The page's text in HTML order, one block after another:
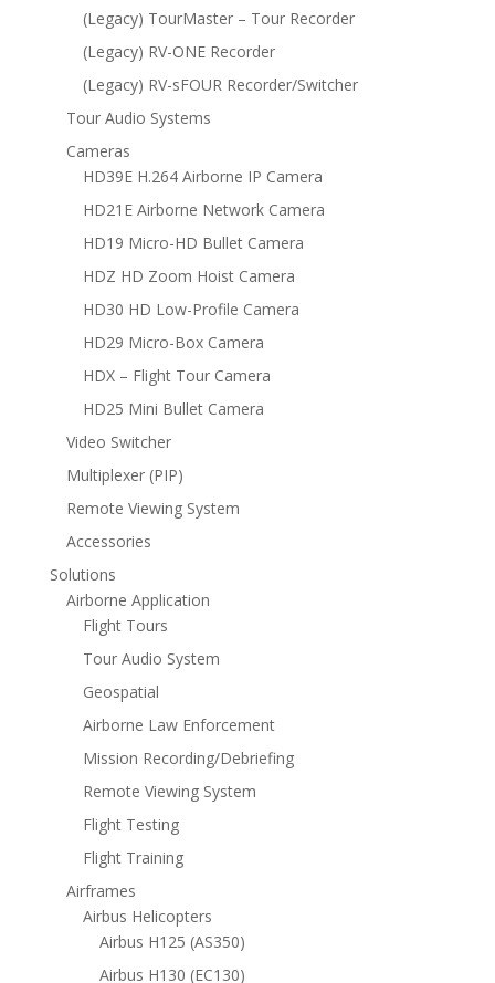
(Legacy) TourMaster – Tour Recorder
(Legacy) RV-ONE Recorder
(Legacy) RV-sFOUR Recorder/Switcher
Tour Audio Systems
Cameras
HD39E H.264 Airborne IP Camera
HD21E Airborne Network Camera
HD19 Micro-HD Bullet Camera
HDZ HD Zoom Hoist Camera
HD30 HD Low-Profile Camera
HD29 Micro-Box Camera
HDX – Flight Tour Camera
HD25 Mini Bullet Camera
Video Switcher
Multiplexer (PIP)
Remote Viewing System
Accessories
Solutions
Airborne Application
Flight Tours
Tour Audio System
Geospatial
Airborne Law Enforcement
Mission Recording/Debriefing
Remote Viewing System
Flight Testing
Flight Training
Airframes
Airbus Helicopters
Airbus H125 (AS350)
Airbus H130 (EC130)